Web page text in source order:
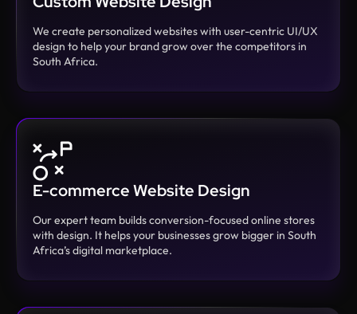
We create personalized websites with user-centric UI/UX
design to help your brand grow over the competitors in
South Africa.
E-commerce Website Design
Our expert team builds conversion-focused online stores
with design. It helps your businesses grow bigger in South
Africa’s digital marketplace.